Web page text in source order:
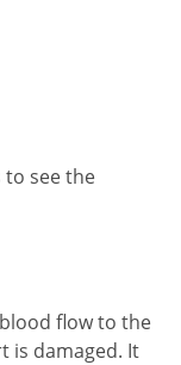
to see the
flow to the
is damaged. It